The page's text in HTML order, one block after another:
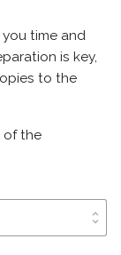
time and
is key,
to the
of the
unfold_more